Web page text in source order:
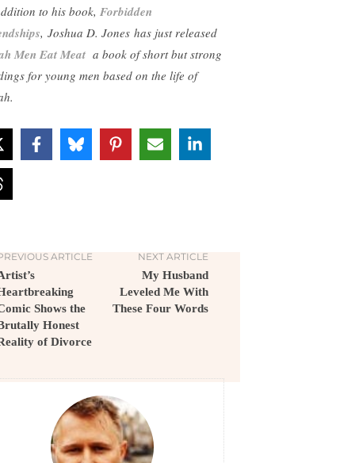
to his book, Forbidden
, Joshua D. Jones has just released
Men Eat Meat a book of short but strong
for young men based on the life of
ARTICLE
Shows the
Honest
of Divorce
NEXT ARTICLE
My Husband
Leveled Me With
These Four Words